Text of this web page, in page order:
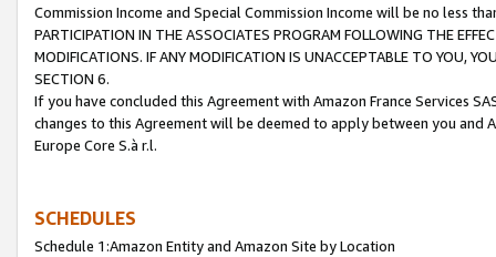
Commission Income and Special Commission Income will be no less
PARTICIPATION IN THE ASSOCIATES PROGRAM FOLLOWING THE
MODIFICATIONS. IF ANY MODIFICATION IS UNACCEPTABLE TO YOU,
SECTION 6.
If you have concluded this Agreement with Amazon France Services
changes to this Agreement will be deemed to apply between you and
Europe Core S.à r.l.
SCHEDULES
Schedule 1:Amazon Entity and Amazon Site by Location